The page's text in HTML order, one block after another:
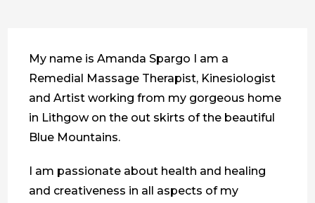
My name is Amanda Spargo I am a
Remedial Massage Therapist, Kinesiologist
and Artist working from my gorgeous home
in Lithgow on the out skirts of the beautiful
Blue Mountains.
I am passionate about health and healing
and creativeness in all aspects of my